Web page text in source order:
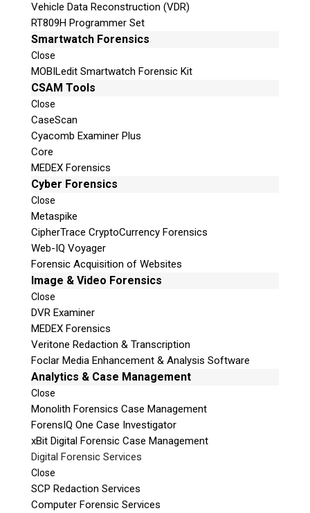
Vehicle Data Reconstruction (VDR)
RT809H Programmer Set
Smartwatch Forensics
Close
MOBILedit Smartwatch Forensic Kit
CSAM Tools
Close
CaseScan
Cyacomb Examiner Plus
Core
MEDEX Forensics
Cyber Forensics
Close
Metaspike
CipherTrace CryptoCurrency Forensics
Web-IQ Voyager
Forensic Acquisition of Websites
Image & Video Forensics
Close
DVR Examiner
MEDEX Forensics
Veritone Redaction & Transcription
Foclar Media Enhancement & Analysis Software
Analytics & Case Management
Close
Monolith Forensics Case Management
ForensIQ One Case Investigator
xBit Digital Forensic Case Management
Digital Forensic Services
Close
SCP Redaction Services
Computer Forensic Services